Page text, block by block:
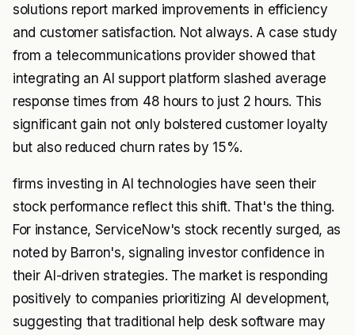
solutions report marked improvements in efficiency
and customer satisfaction. Not always. A case study
from a telecommunications provider showed that
integrating an AI support platform slashed average
response times from 48 hours to just 2 hours. This
significant gain not only bolstered customer loyalty
but also reduced churn rates by 15%.
firms investing in AI technologies have seen their
stock performance reflect this shift. That's the thing.
For instance, ServiceNow's stock recently surged, as
noted by Barron's, signaling investor confidence in
their AI-driven strategies. The market is responding
positively to companies prioritizing AI development,
suggesting that traditional help desk software may